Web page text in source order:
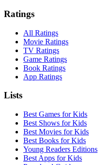
Ratings
All Ratings
Movie Ratings
TV Ratings
Game Ratings
Book Ratings
App Ratings
Lists
Best Games for Kids
Best Shows for Kids
Best Movies for Kids
Best Books for Kids
Young Readers Editions
Best Apps for Kids